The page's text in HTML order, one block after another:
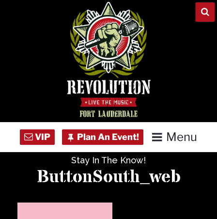
Menu
Stay In The Know!
ButtonSouth_web